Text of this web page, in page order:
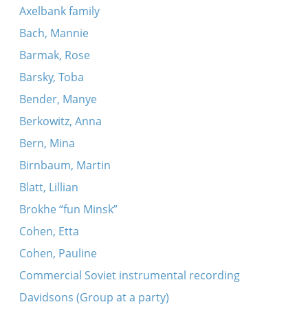
Axelbank family
Bach, Mannie
Barmak, Rose
Barsky, Toba
Bender, Manye
Berkowitz, Anna
Bern, Mina
Birnbaum, Martin
Blatt, Lillian
Brokhe “fun Minsk”
Cohen, Etta
Cohen, Pauline
Commercial Soviet instrumental recording
Davidsons (Group at a party)